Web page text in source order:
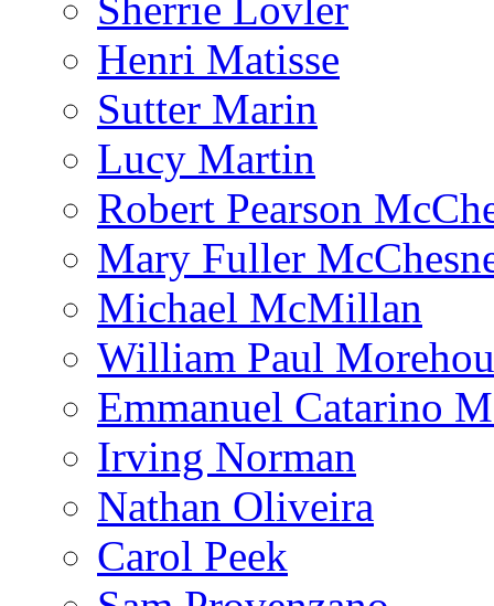
Sherrie Lovler
Henri Matisse
Sutter Marin
Lucy Martin
Robert Pearson
Mary Fuller
Michael McMillan
William Paul
Emmanuel Catarino
Irving Norman
Nathan Oliveira
Carol Peek